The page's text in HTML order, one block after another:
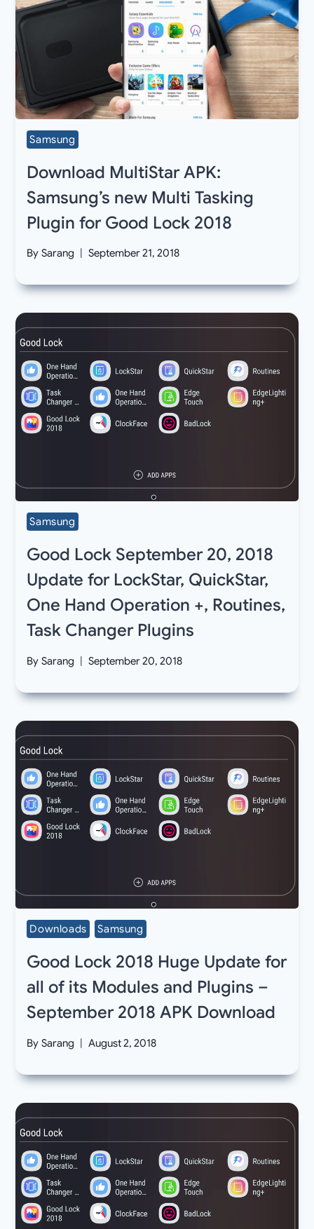
Samsung
Download MultiStar APK:
Samsung’s new Multi Tasking
Plugin for Good Lock 2018
By Sarang September 21, 2018
Samsung
Good Lock September 20, 2018
Update for LockStar, QuickStar,
One Hand Operation +, Routines,
Task Changer Plugins
By Sarang September 20, 2018
Downloads Samsung
Good Lock 2018 Huge Update for
all of its Modules and Plugins –
September 2018 APK Download
By Sarang August 2, 2018